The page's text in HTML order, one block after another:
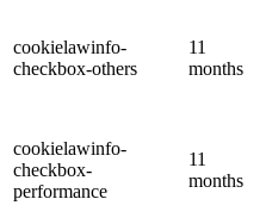
cookielawinfo-
checkbox-others
11
months
cookielawinfo-
checkbox-
performance
11
months